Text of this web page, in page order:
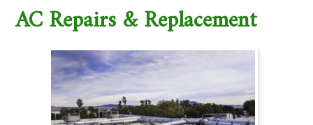
AC Repairs & Replacement